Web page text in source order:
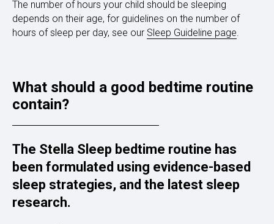
The number of hours your child should be sleeping
depends on their age, for guidelines on the number of
hours of sleep per day, see our Sleep Guideline page.
What should a good bedtime routine
contain?
The Stella Sleep bedtime routine has
been formulated using evidence-based
sleep strategies, and the latest sleep
research.